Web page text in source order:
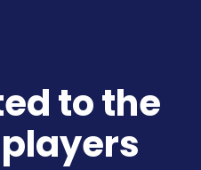
to the